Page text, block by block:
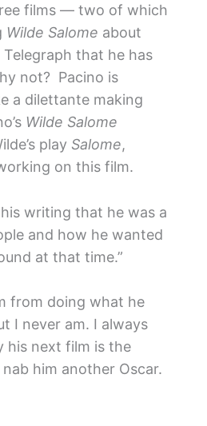
films — two of which
Wilde Salome about
that he has
not? Pacino is
a dilettante making
Wilde Salome
play Salome,
on this film.
writing that he was a
and how he wanted
at that time.”
from doing what he
I never am. I always
his next film is the
him another Oscar.